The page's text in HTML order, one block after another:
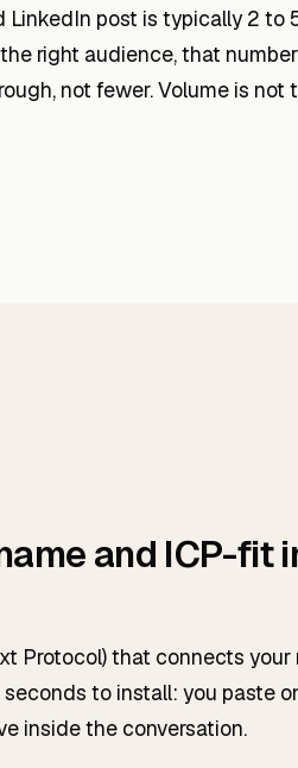
post is typically 2 to
right audience, that
not fewer. Volume is not
and ICP-fit
Protocol) that connects
to install: you paste
inside the conversation.